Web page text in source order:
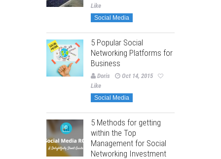
Like
Social Media
5 Popular Social
Networking Platforms for
Business
Doris
Oct 14, 2015
Like
Social Media
5 Methods for getting
within the Top
Management for Social
Networking Investment